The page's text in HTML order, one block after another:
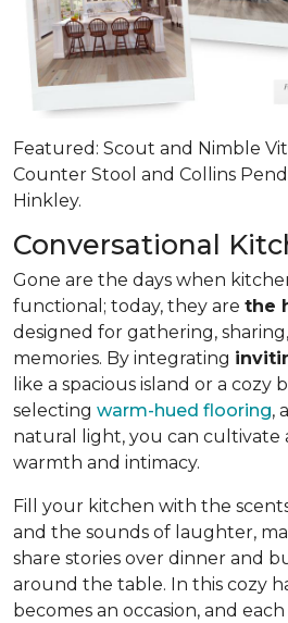
Featured: Scout and Nimble
Counter Stool and Collins
Hinkley.
Conversational
Gone are the days when
functional; today, they are the
designed for gathering,
memories. By integrating
like a spacious island or a cozy
selecting warm-hued flooring,
natural light, you can cultivate
warmth and intimacy.
Fill your kitchen with the
and the sounds of laughter,
share stories over dinner and
around the table. In this cozy
becomes an occasion, and